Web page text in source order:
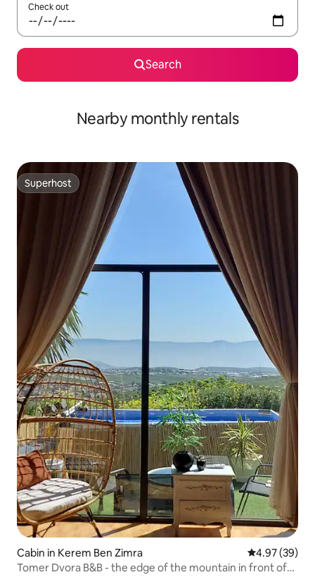
Check out
Search
Nearby monthly rentals
Superhost
Superhost
Cabin in Kerem Ben Zimra 4.97 out of 5
4.97 (39)
Tomer Dvora B&B - the edge of the mountain in front of